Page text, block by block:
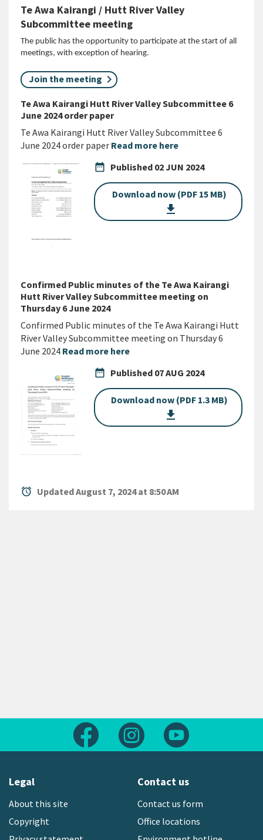
Te Awa Kairangi / Hutt River Valley
Subcommittee meeting
The public has the opportunity to participate at the start of all
meetings, with exception of hearing.
Join the meeting
Te Awa Kairangi Hutt River Valley Subcommittee 6
June 2024 order paper
Te Awa Kairangi Hutt River Valley Subcommittee 6
June 2024 order paper Read more here
date_range Published 02 JUN 2024
Download now (PDF 15 MB)
get_app
Confirmed Public minutes of the Te Awa Kairangi
Hutt River Valley Subcommittee meeting on
Thursday 6 June 2024
Confirmed Public minutes of the Te Awa Kairangi Hutt
River Valley Subcommittee meeting on Thursday 6
June 2024 Read more here
date_range Published 07 AUG 2024
Download now (PDF 1.3 MB)
get_app
alarm Updated August 7, 2024 at 8:50 AM
Follow us on FacebookFollow us on Instagram
Legal
About this site
Copyright
Contact us
Contact us form
Office locations